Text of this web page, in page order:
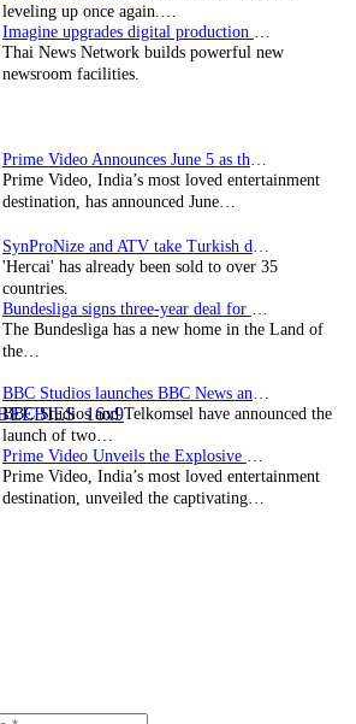
leveling up once again.…
Thai News Network builds powerful new
newsroom facilities.
Prime Video, India’s most loved entertainment
destination, has announced June…
'Hercai' has already been sold to over 35
countries.
The Bundesliga has a new home in the Land of
the…
BBC Studios and Telkomsel have announced the
launch of two…
Prime Video, India’s most loved entertainment
destination, unveiled the captivating…